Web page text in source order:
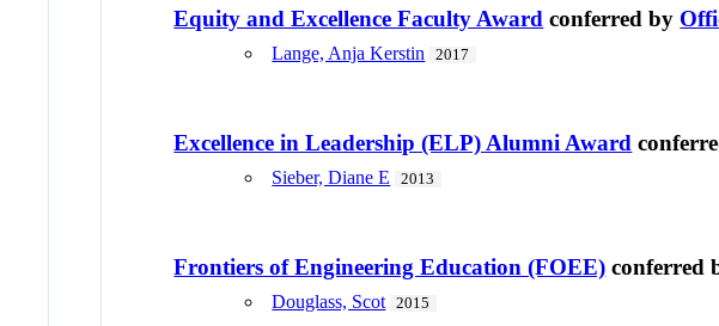
Equity and Excellence Faculty Award conferred by
Lange, Anja Kerstin 2017
Excellence in Leadership (ELP) Alumni Award
Sieber, Diane E 2013
Frontiers of Engineering Education (FOEE) conferred
Douglass, Scot 2015